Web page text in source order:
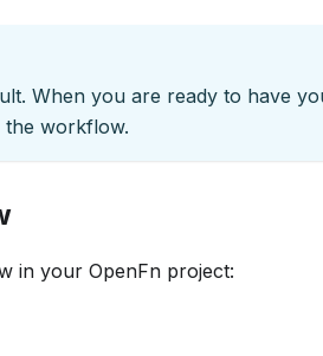
When you are ready to have
workflow.
in your OpenFn project: